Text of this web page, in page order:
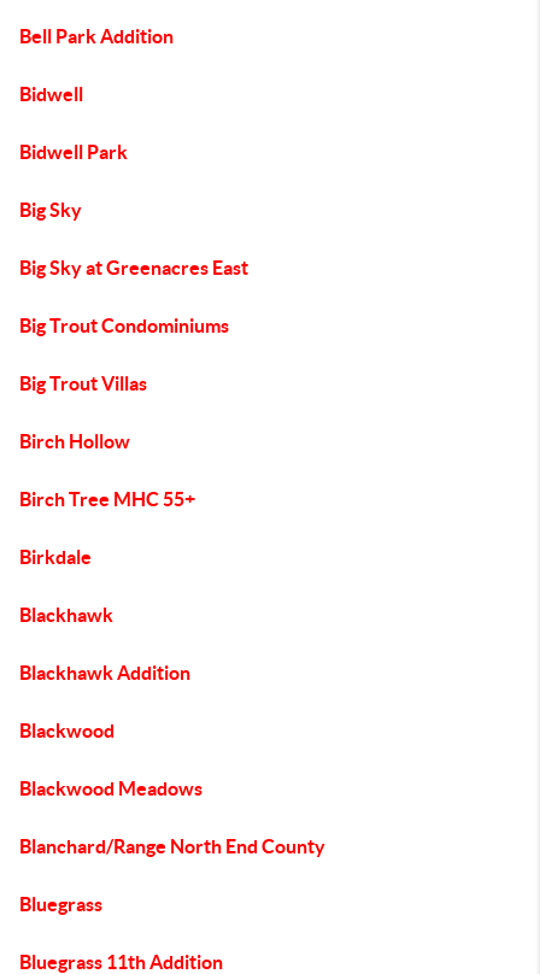
Bell Park Addition
Bidwell
Bidwell Park
Big Sky
Big Sky at Greenacres East
Big Trout Condominiums
Big Trout Villas
Birch Hollow
Birch Tree MHC 55+
Birkdale
Blackhawk
Blackhawk Addition
Blackwood
Blackwood Meadows
Blanchard/Range North End County
Bluegrass
Bluegrass 11th Addition